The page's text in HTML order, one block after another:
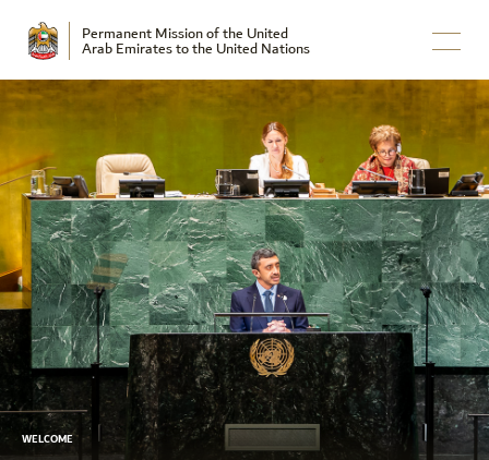
Permanent Mission of the United
Arab Emirates to the United Nations
WELCOME